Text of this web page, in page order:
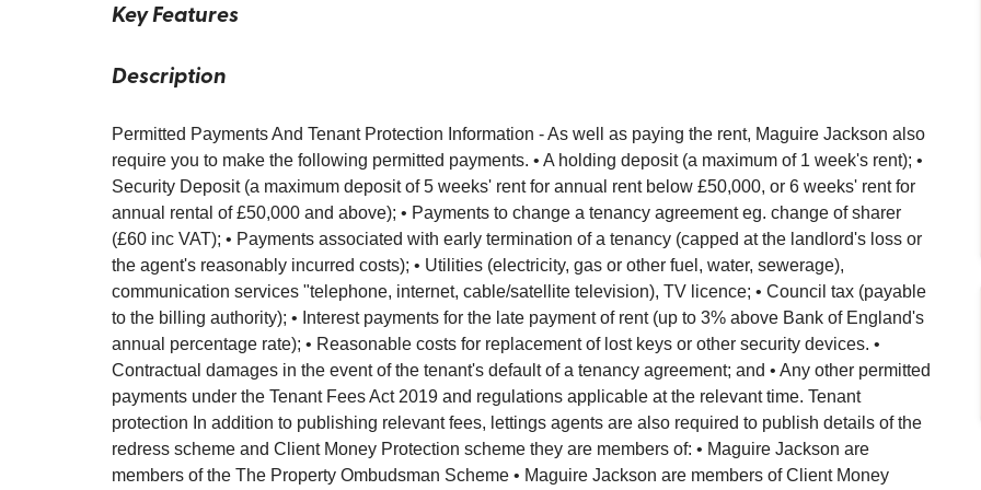
Key Features
Description
Permitted Payments And Tenant Protection Information - As well as paying the rent, Maguire Jackson also
require you to make the following permitted payments. • A holding deposit (a maximum of 1 week's rent); •
Security Deposit (a maximum deposit of 5 weeks' rent for annual rent below £50,000, or 6 weeks' rent for
annual rental of £50,000 and above); • Payments to change a tenancy agreement eg. change of sharer
(£60 inc VAT); • Payments associated with early termination of a tenancy (capped at the landlord's loss or
the agent's reasonably incurred costs); • Utilities (electricity, gas or other fuel, water, sewerage),
communication services "telephone, internet, cable/satellite television), TV licence; • Council tax (payable
to the billing authority); • Interest payments for the late payment of rent (up to 3% above Bank of England's
annual percentage rate); • Reasonable costs for replacement of lost keys or other security devices. •
Contractual damages in the event of the tenant's default of a tenancy agreement; and • Any other permitted
payments under the Tenant Fees Act 2019 and regulations applicable at the relevant time. Tenant
protection In addition to publishing relevant fees, lettings agents are also required to publish details of the
redress scheme and Client Money Protection scheme they are members of: • Maguire Jackson are
members of the The Property Ombudsman Scheme • Maguire Jackson are members of Client Money